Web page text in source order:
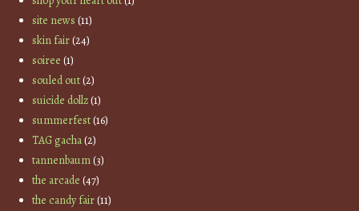
site news (11)
skin fair(24)
soiree (1)
souled out(2)
suicide dollz(1)
summerfest(16)
TAG gacha(2)
tannenbaum(3)
the arcade (47)
the candy fair(11)